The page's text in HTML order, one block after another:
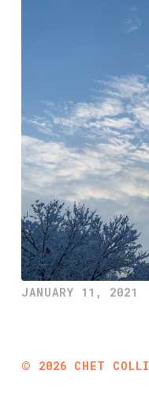
JANUARY 11, 2021
© 2026 CHET